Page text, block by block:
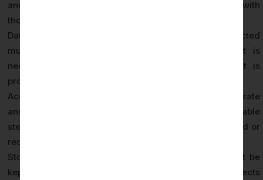
and not further processed in a manner incompatible with
those original purposes.
Data Minimization (Article 5(1)(c)): Personal data collected
must be adequate, relevant, and limited to what is
necessary in relation to the purposes for which it is
processed — no more data than required.
Accuracy (Article 5(1)(d)): Personal data must be accurate
and, where necessary, kept up to date. Every reasonable
step must be taken to ensure inaccurate data is erased or
rectified without delay.
Storage Limitation (Article 5(1)(e)): Personal data must be
kept in a form that permits identification of data subjects